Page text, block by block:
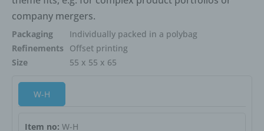
company mergers.
Packaging
Individually packed in a polybag
Refinements
Offset printing
Size
55 x 55 x 65
W-H
Item no: W-H
e) Right of restriction of processing
Each data subject shall have the right granted by the
European legislator to obtain from the controller
restriction of processing where one of the following
The accuracy of the personal data is contested by the
data subject, for a period enabling the controller to verify
The processing is unlawful and the data subject opposes